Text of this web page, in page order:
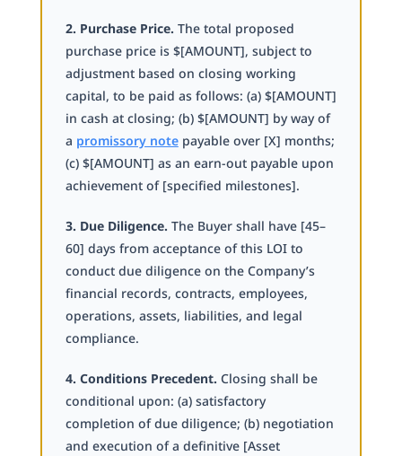
2. Purchase Price. The total proposed
purchase price is $[AMOUNT], subject to
adjustment based on closing working
capital, to be paid as follows: (a) $[AMOUNT]
in cash at closing; (b) $[AMOUNT] by way of
a promissory notepayable over [X] months;
(c) $[AMOUNT] as an earn-out payable upon
achievement of [specified milestones].
3. Due Diligence. The Buyer shall have [45–
60] days from acceptance of this LOI to
conduct due diligence on the Company’s
financial records, contracts, employees,
operations, assets, liabilities, and legal
compliance.
4. Conditions Precedent. Closing shall be
conditional upon: (a) satisfactory
completion of due diligence; (b) negotiation
and execution of a definitive [Asset